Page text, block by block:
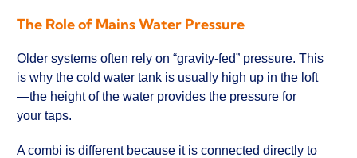
The Role of Mains Water Pressure
Older systems often rely on “gravity-fed” pressure. This
is why the cold water tank is usually high up in the loft
—the height of the water provides the pressure for
your taps.
A combi is different because it is connected directly to